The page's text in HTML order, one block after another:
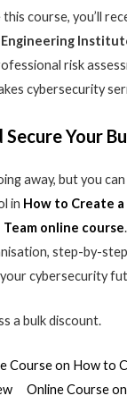
course, you’ll
risk
cybersecurity
Your
away, but you
in How to Create
online course
step-by-
cybersecurity
a bulk discount.
Course on How to
Online Course